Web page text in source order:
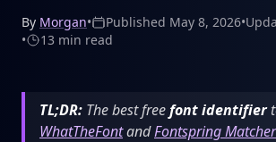
By Morgan• Published May 8, 2026•
•
13 min read
TL;DR: The best freefont identifier
WhatTheFontandFontspring